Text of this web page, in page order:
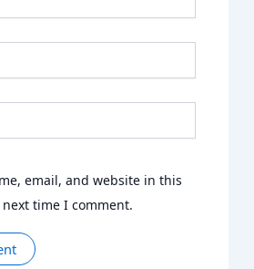
email, and website in this
time I comment.